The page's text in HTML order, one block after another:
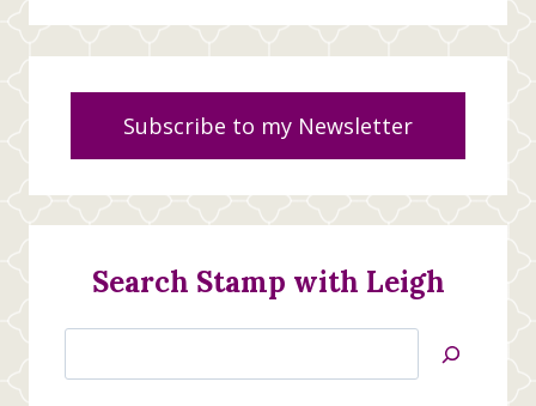
Subscribe to my Newsletter
Search Stamp with Leigh
Jan’s